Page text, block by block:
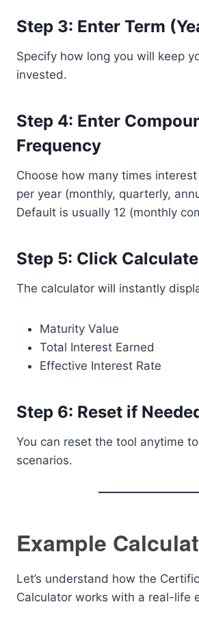
Step 3: Enter Term
Specify how long you will keep
invested.
Step 4: Enter
Frequency
Choose how many times
per year (monthly, quarterly,
Default is usually 12 (monthly
Step 5: Click Calculate
The calculator will instantly
Maturity Value
Total Interest Earned
Effective Interest Rate
Step 6: Reset if
You can reset the tool anytime
scenarios.
Example
Let’s understand how the
Calculator works with a real-life